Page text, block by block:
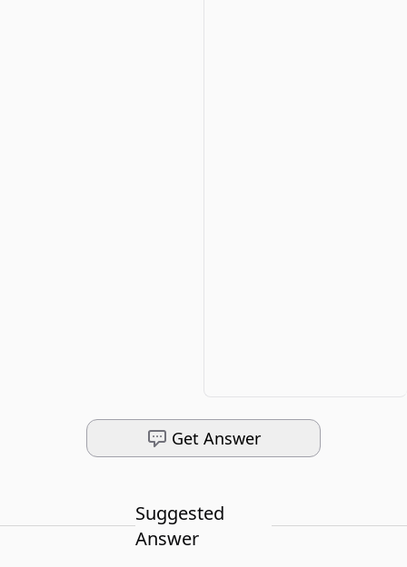
Get Answer
Suggested
Answer